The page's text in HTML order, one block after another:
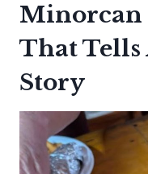
Minorcan
That Tells
Story